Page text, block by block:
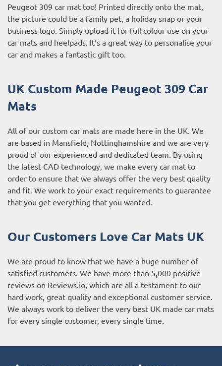
Peugeot 309 car mat too! Printed directly onto the mat,
the picture could be a family pet, a holiday snap or your
business logo. Simply upload it for full colour use on your
car mats and heelpads. It’s a great way to personalise your
car and makes a fantastic gift too.
UK Custom Made Peugeot 309 Car
Mats
All of our custom car mats are made here in the UK. We
are based in Mansfield, Nottinghamshire and we are very
proud of our experienced and dedicated team. By using
the latest CAD technology, we make every car mat to
order to ensure that we always offer the very best quality
and fit. We work to your exact requirements to guarantee
that you get everything that you wanted.
Our Customers Love Car Mats UK
We are proud to know that we have a huge number of
satisfied customers. We have more than 5,000 positive
reviews on Reviews.io , which are all a testament to our
hard work, great quality and exceptional customer service.
We always work to deliver the very best UK made car mats
for every single customer, every single time.